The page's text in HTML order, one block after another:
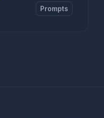
Prompts